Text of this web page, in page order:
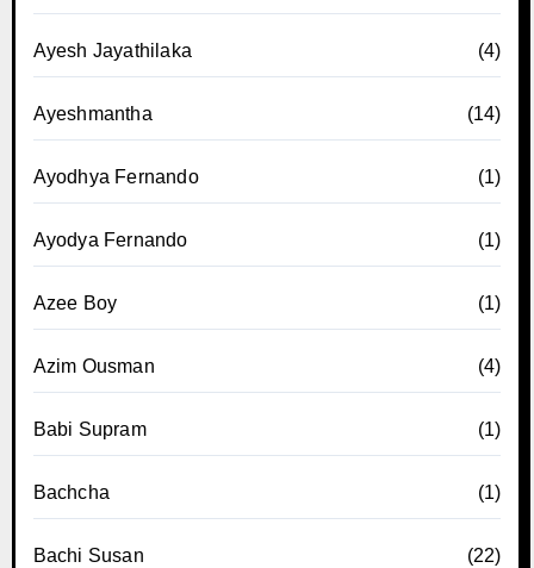
Ayesh Jayathilaka (4)
Ayeshmantha (14)
Ayodhya Fernando (1)
Ayodya Fernando (1)
Azee Boy (1)
Azim Ousman (4)
Babi Supram (1)
Bachcha (1)
Bachi Susan (22)